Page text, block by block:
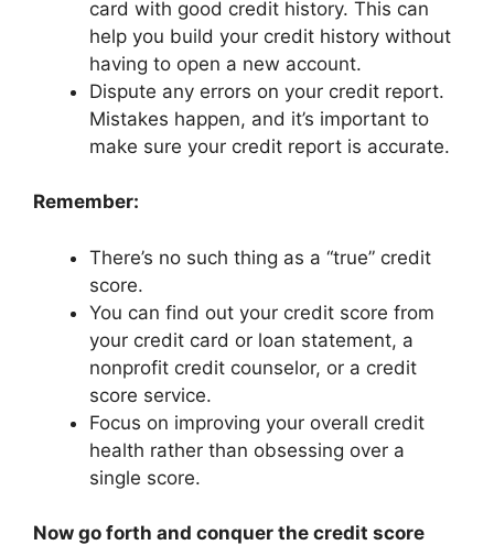
card with good credit history. This can
help you build your credit history without
having to open a new account.
Dispute any errors on your credit report.
Mistakes happen, and it’s important to
make sure your credit report is accurate.
Remember:
There’s no such thing as a “true” credit
score.
You can find out your credit score from
your credit card or loan statement, a
nonprofit credit counselor, or a credit
score service.
Focus on improving your overall credit
health rather than obsessing over a
single score.
Now go forth and conquer the credit score